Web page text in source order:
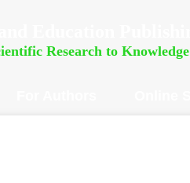
Research to Knowledge